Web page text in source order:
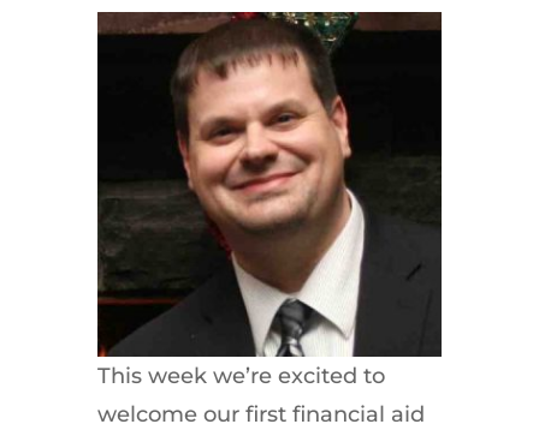
This week we’re excited to
welcome our first financial aid